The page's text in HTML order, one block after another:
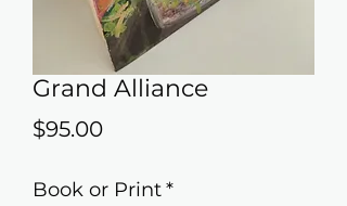
Grand Alliance
$95.00Price
Book or Print*